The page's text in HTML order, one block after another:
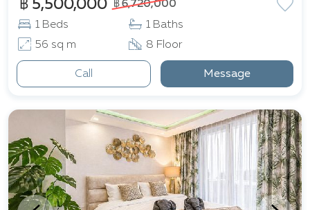
฿ 5,500,000 ฿ 6,720,000
1 Beds
1 Baths
56 sq m
8 Floor
Call Message